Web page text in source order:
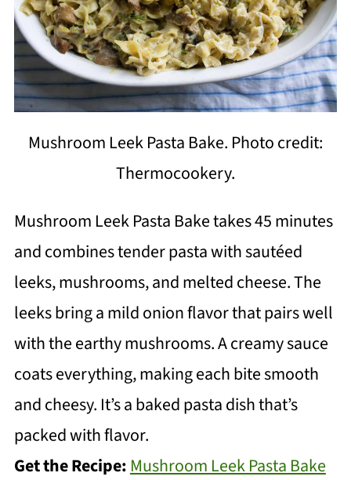
Mushroom Leek Pasta Bake. Photo credit:
Thermocookery.
Mushroom Leek Pasta Bake takes 45 minutes
and combines tender pasta with sautéed
leeks, mushrooms, and melted cheese. The
leeks bring a mild onion flavor that pairs well
with the earthy mushrooms. A creamy sauce
coats everything, making each bite smooth
and cheesy. It’s a baked pasta dish that’s
packed with flavor.
Get the Recipe: Mushroom Leek Pasta Bake